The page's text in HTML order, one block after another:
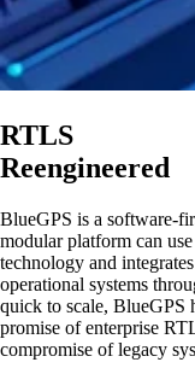
RTLS
Reengineered
BlueGPS is a software-
modular platform can
technology and
operational systems
quick to scale, BlueGPS
promise of enterprise
compromise of legacy